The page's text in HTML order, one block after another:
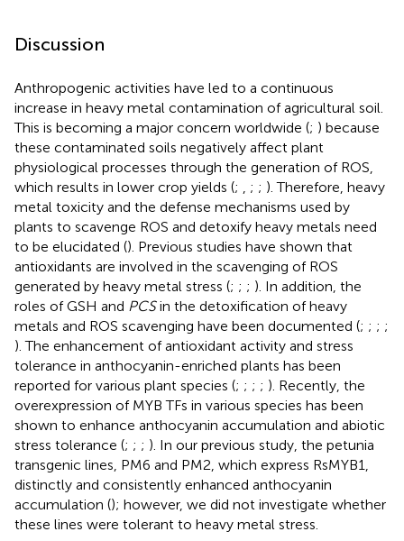
Discussion
Anthropogenic activities have led to a continuous
increase in heavy metal contamination of agricultural soil.
This is becoming a major concern worldwide (; ) because
these contaminated soils negatively affect plant
physiological processes through the generation of ROS,
which results in lower crop yields (; ; ; ). Therefore, heavy
metal toxicity and the defense mechanisms used by
plants to scavenge ROS and detoxify heavy metals need
to be elucidated (). Previous studies have shown that
antioxidants are involved in the scavenging of ROS
generated by heavy metal stress (; ; ; ). In addition, the
roles of GSH and PCSin the detoxification of heavy
metals and ROS scavenging have been documented (; ; ; ;
). The enhancement of antioxidant activity and stress
tolerance in anthocyanin-enriched plants has been
reported for various plant species (; ; ; ; ). Recently, the
overexpression of MYB TFs in various species has been
shown to enhance anthocyanin accumulation and abiotic
stress tolerance (; ; ; ). In our previous study, the petunia
transgenic lines, PM6 and PM2, which express RsMYB1,
distinctly and consistently enhanced anthocyanin
accumulation (); however, we did not investigate whether
these lines were tolerant to heavy metal stress.